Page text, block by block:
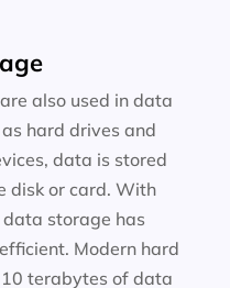
also used in data
hard drives and
data is stored
disk or card. With
data storage has
Modern hard
terabytes of data